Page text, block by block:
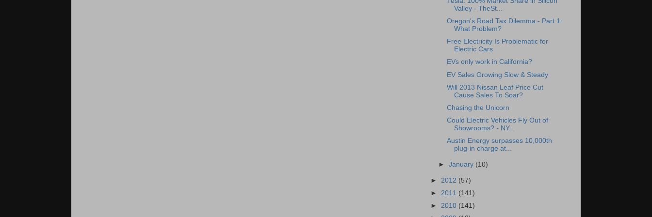
Valley - TheSt...
Oregon's Road Tax Dilemma - Part 1:
What Problem?
Free Electricity Is Problematic for
Electric Cars
EVs only work in California?
EV Sales Growing Slow & Steady
Will 2013 Nissan Leaf Price Cut
Cause Sales To Soar?
Chasing the Unicorn
Could Electric Vehicles Fly Out of
Showrooms? - NY...
Austin Energy surpasses 10,000th
plug-in charge at...
►January (10)
► 2012 (57)
► 2011 (141)
► 2010 (141)